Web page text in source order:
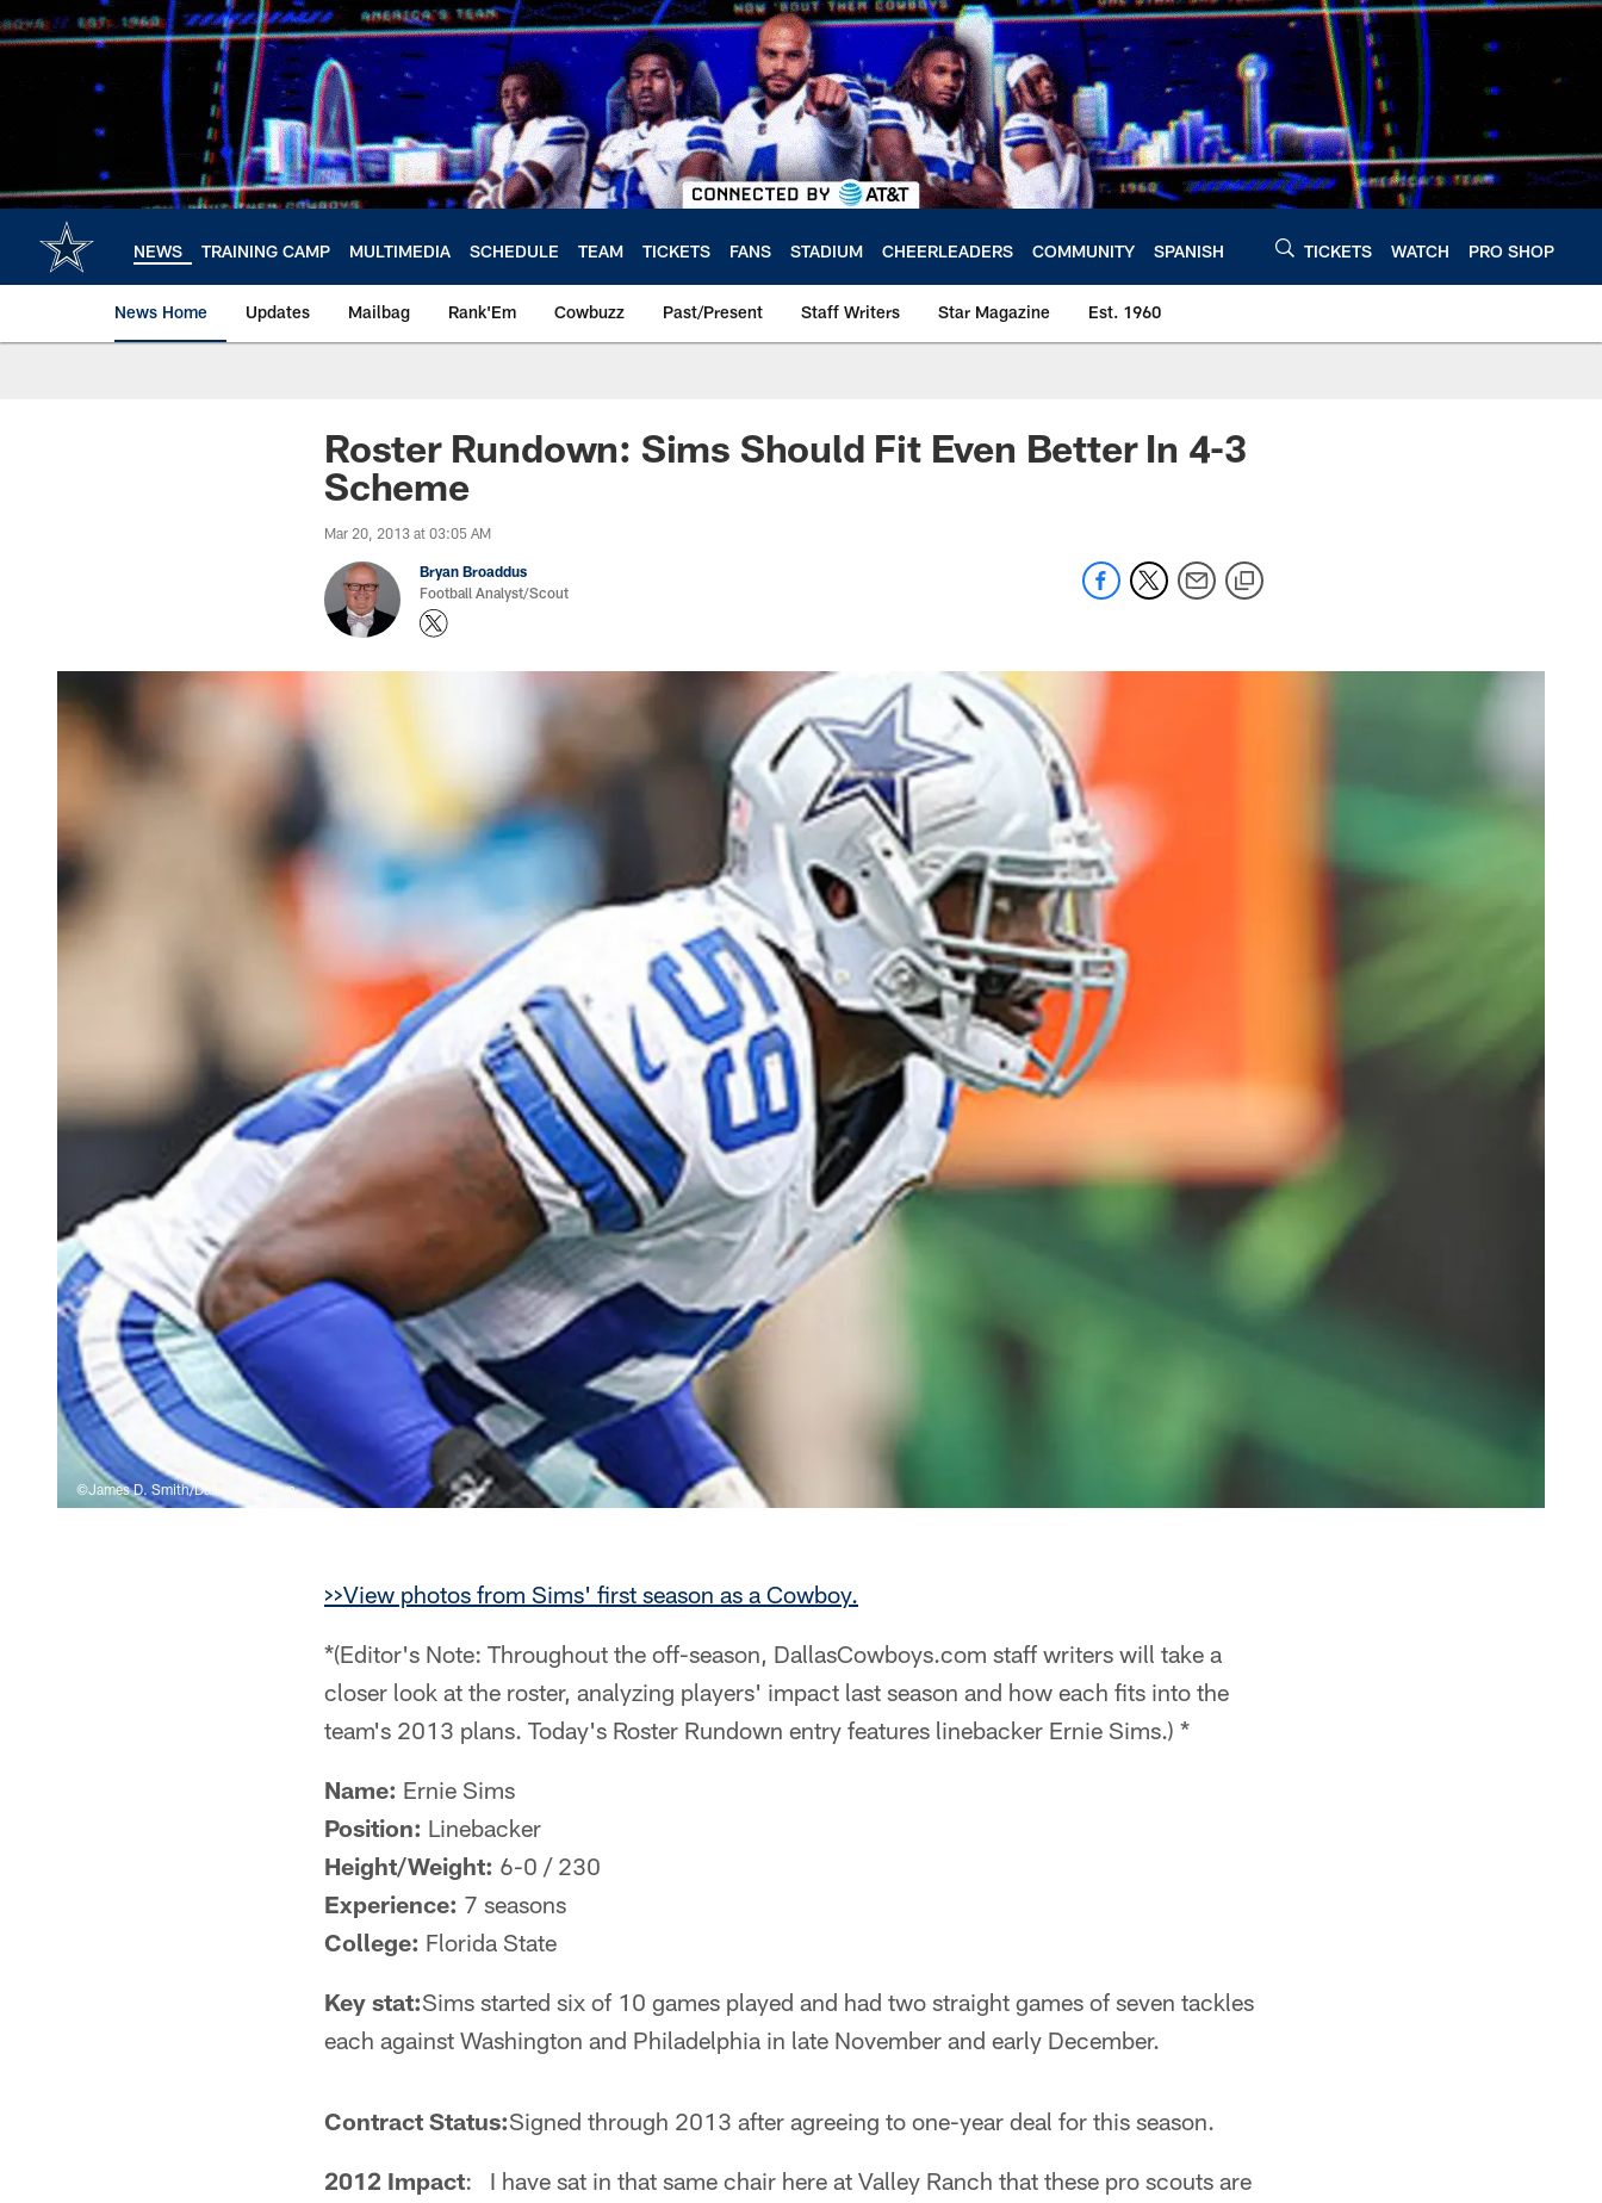
to
NEWS TRAINING CAMP MULTIMEDIA SCHEDULE TEAM TICKETS FANS STADIUM CHEERLEADERS COMMUNITY SPANISH TICKETS WATCH PRO SHOP
News Home Updates Mailbag Rank'Em Cowbuzz Past/Present Staff Writers Star Magazine Est. 1960
Roster Rundown: Sims Should Fit Even Better In 4-3
Scheme
Mar 20, 2013 at 03:05 AM
Bryan Broaddus
Football Analyst/Scout
©James D. Smith/Dallas Cowboys
>>View photos from Sims' first season as a Cowboy.
*(Editor's Note: Throughout the off-season, DallasCowboys.com staff writers will take a
closer look at the roster, analyzing players' impact last season and how each fits into the
team's 2013 plans. Today's Roster Rundown entry features linebacker Ernie Sims.) *
Name: Ernie Sims
Position: Linebacker
Height/Weight: 6-0 / 230
Experience: 7 seasons
College: Florida State
Key stat:Sims started six of 10 games played and had two straight games of seven tackles
each against Washington and Philadelphia in late November and early December.
Contract Status:Signed through 2013 after agreeing to one-year deal for this season.
2012 Impact: I have sat in that same chair here at Valley Ranch that these pro scouts are